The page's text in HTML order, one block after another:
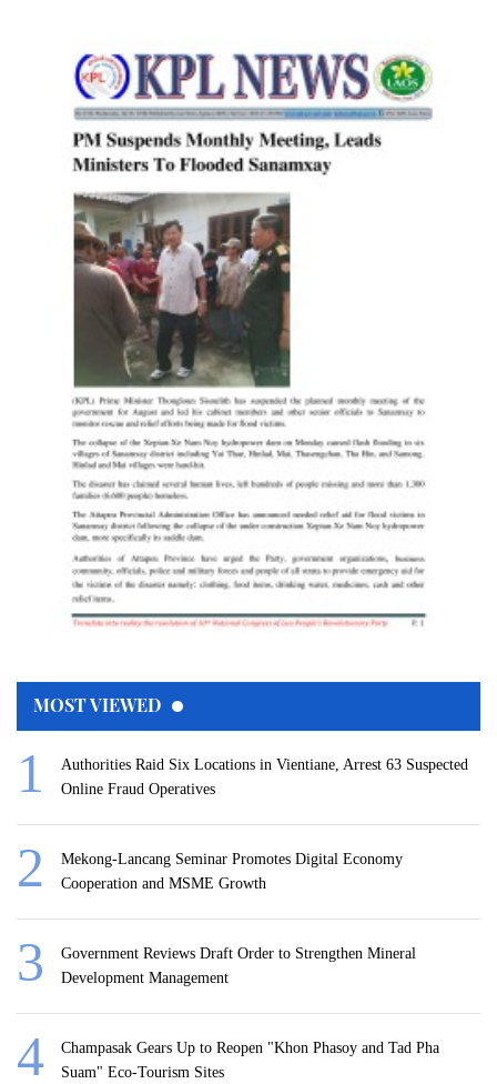
MOST VIEWED
Authorities Raid Six Locations in Vientiane, Arrest 63 Suspected
Online Fraud Operatives
Mekong-Lancang Seminar Promotes Digital Economy
Cooperation and MSME Growth
Government Reviews Draft Order to Strengthen Mineral
Development Management
Champasak Gears Up to Reopen "Khon Phasoy and Tad Pha
Suam" Eco-Tourism Sites